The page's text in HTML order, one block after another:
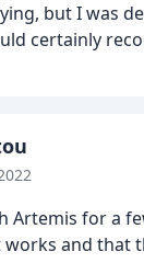
but I was
certainly
Artemis for a
and that